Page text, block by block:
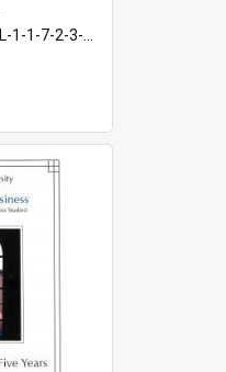
L-1-1-7-2-3-3.12-2